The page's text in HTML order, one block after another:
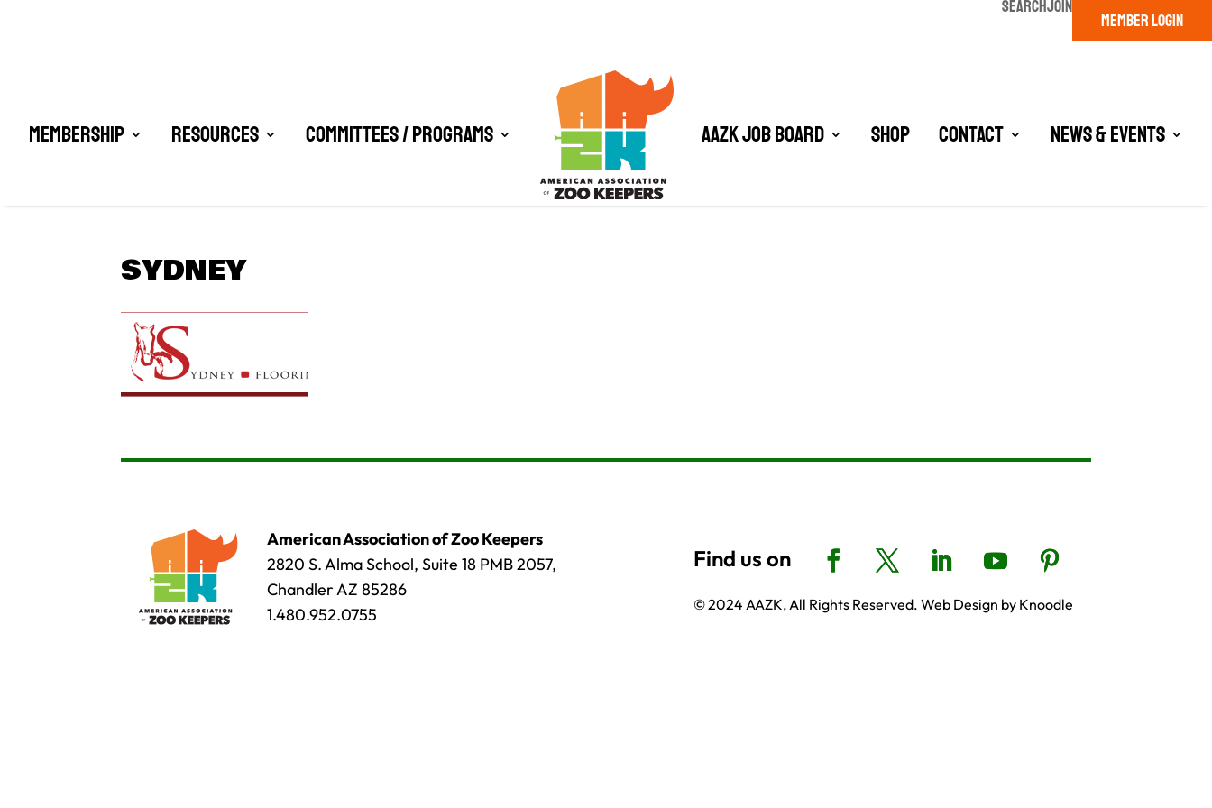
SEARCHJOIN
MEMBER LOGIN
Membership Resources Committees / Programs AAZK Job Board Shop Contact News & Events
SYDNEY
American Association of Zoo Keepers
2820 S. Alma School, Suite 18 PMB 2057,
Chandler AZ 85286
1.480.952.0755
© 2024 AAZK, All Rights Reserved. Web Design by Knoodle